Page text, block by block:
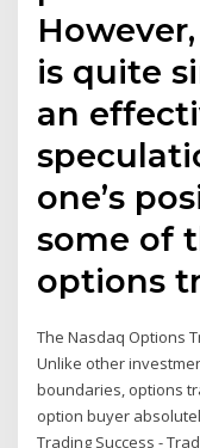
is quite
an
one’s
some of
options
The Nasdaq Options
Unlike other
boundaries, options
option buyer
Trading Success -